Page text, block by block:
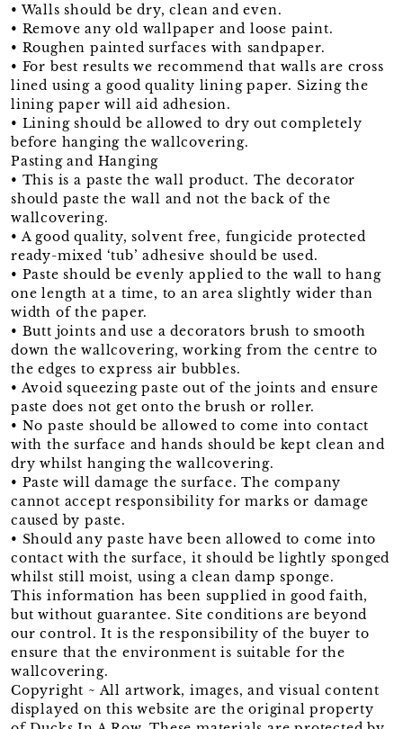
• Walls should be dry, clean and even.
• Remove any old wallpaper and loose paint.
• Roughen painted surfaces with sandpaper.
• For best results we recommend that walls are cross
lined using a good quality lining paper. Sizing the
lining paper will aid adhesion.
• Lining should be allowed to dry out completely
before hanging the wallcovering.
Pasting and Hanging
• This is a paste the wall product. The decorator
should paste the wall and not the back of the
wallcovering.
• A good quality, solvent free, fungicide protected
ready-mixed ‘tub’ adhesive should be used.
• Paste should be evenly applied to the wall to hang
one length at a time, to an area slightly wider than
width of the paper.
• Butt joints and use a decorators brush to smooth
down the wallcovering, working from the centre to
the edges to express air bubbles.
• Avoid squeezing paste out of the joints and ensure
paste does not get onto the brush or roller.
• No paste should be allowed to come into contact
with the surface and hands should be kept clean and
dry whilst hanging the wallcovering.
• Paste will damage the surface. The company
cannot accept responsibility for marks or damage
caused by paste.
• Should any paste have been allowed to come into
contact with the surface, it should be lightly sponged
whilst still moist, using a clean damp sponge.
This information has been supplied in good faith,
but without guarantee. Site conditions are beyond
our control. It is the responsibility of the buyer to
ensure that the environment is suitable for the
wallcovering.
Copyright ~ All artwork, images, and visual content
displayed on this website are the original property